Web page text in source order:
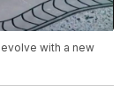
with a new